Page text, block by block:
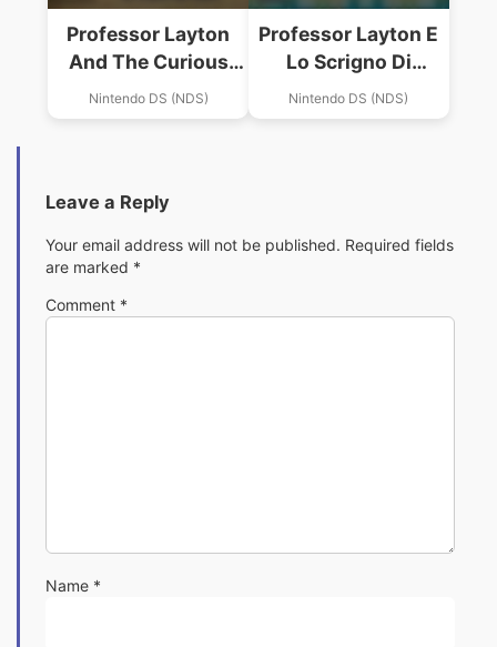
Professor Layton
And The Curious
Village (Micronauts)
Nintendo DS (NDS)
Professor Layton E
Lo Scrigno Di
Pandora, Il (IT)
(BAHAMUT)
Nintendo DS (NDS)
Leave a Reply
Your email address will not be published. Required fields
are marked *
Comment *
Name *